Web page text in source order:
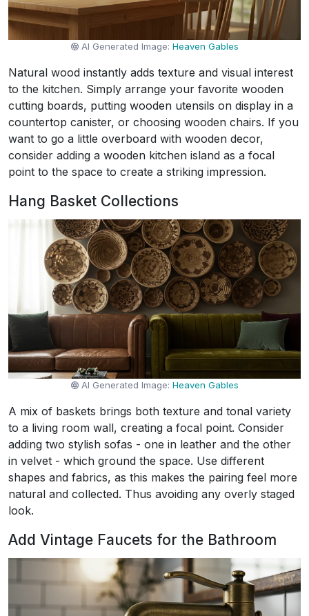
AI Generated Image:Heaven Gables
Natural wood instantly adds texture and visual interest
to the kitchen. Simply arrange your favorite wooden
cutting boards, putting wooden utensils on display in a
countertop canister, or choosing wooden chairs. If you
want to go a little overboard with wooden decor,
consider adding a wooden kitchen island as a focal
point to the space to create a striking impression.
Hang Basket Collections
AI Generated Image:Heaven Gables
A mix of baskets brings both texture and tonal variety
to a living room wall, creating a focal point. Consider
adding two stylish sofas - one in leather and the other
in velvet - which ground the space. Use different
shapes and fabrics, as this makes the pairing feel more
natural and collected. Thus avoiding any overly staged
look.
Add Vintage Faucets for the Bathroom